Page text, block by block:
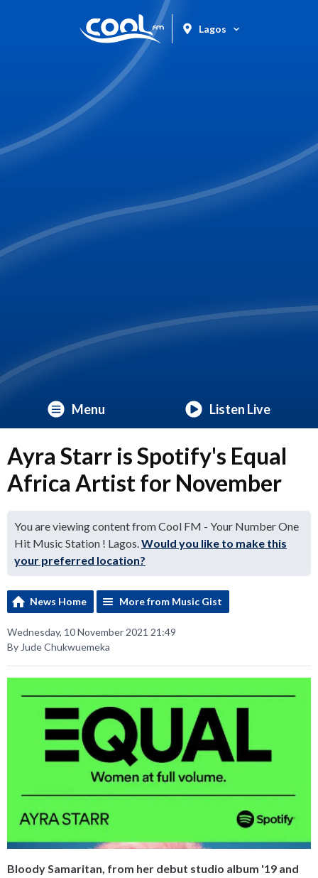
Lagos
Menu Listen Live
Ayra Starr is Spotify's Equal
Africa Artist for November
You are viewing content from Cool FM - Your Number One
Hit Music Station ! Lagos.Would you like to make this
your preferred location?
News Home More from Music Gist
Wednesday, 10 November 2021 21:49
By Jude Chukwuemeka
Bloody Samaritan, from her debut studio album '19 and